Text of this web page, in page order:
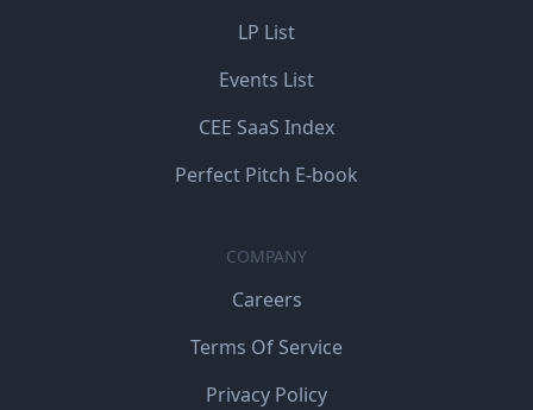
LP List
Events List
CEE SaaS Index
Perfect Pitch E-book
COMPANY
Careers
Terms Of Service
Privacy Policy